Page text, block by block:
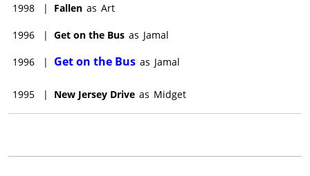
1998 | Fallen as Art
1996 | Get on the Bus as Jamal
1996 | Get on the Bus as Jamal
1995 | New Jersey Drive as Midget